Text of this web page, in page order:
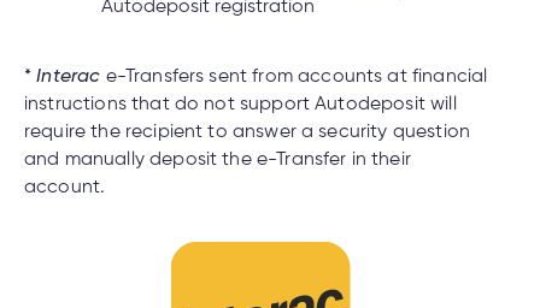
Autodeposit registration
*Interac e-Transfers sent from accounts at financial
instructions that do not support Autodeposit will
require the recipient to answer a security question
and manually deposit the e-Transfer in their
account.